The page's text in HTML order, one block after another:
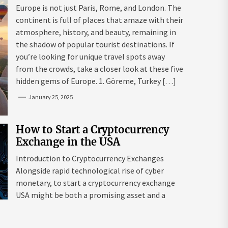
Mazaraki: Where to Go to Avoid
the Mainstream
Europe is not just Paris, Rome, and London. The
continent is full of places that amaze with their
atmosphere, history, and beauty, remaining in
the shadow of popular tourist destinations. If
you’re looking for unique travel spots away
from the crowds, take a closer look at these five
hidden gems of Europe. 1. Göreme, Turkey […]
January 25, 2025
How to Start a Cryptocurrency
Exchange in the USA
Introduction to Cryptocurrency Exchanges
Alongside rapid technological rise of cyber
monetary, to start a cryptocurrency exchange
USA might be both a promising asset and a